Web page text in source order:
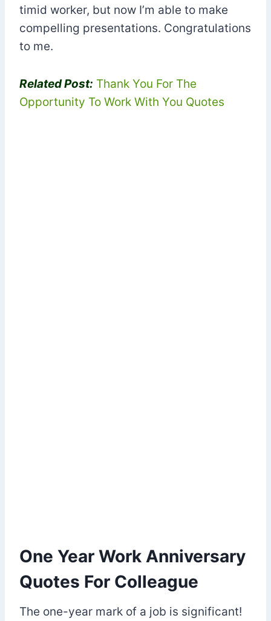
timid worker, but now I’m able to make
compelling presentations. Congratulations
to me.
Related Post: Thank You For The
Opportunity To Work With You Quotes
One Year Work Anniversary
Quotes For Colleague
The one-year mark of a job is significant!